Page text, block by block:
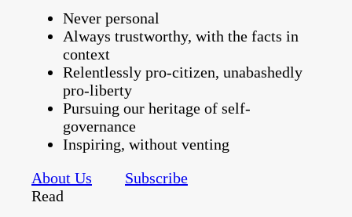
Never personal
Always trustworthy, with the facts in
context
Relentlessly pro-citizen, unabashedly
pro-liberty
Pursuing our heritage of self-
governance
Inspiring, without venting
About Us
Subscribe
Read